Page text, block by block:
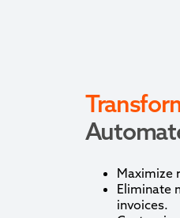
Maximize
Eliminate
invoices.